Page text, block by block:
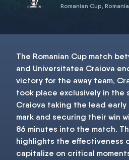
Romanian Cup, Romania
The Romanian Cup match
and Universitatea Craiova
victory for the away team,
took place exclusively in the
Craiova taking the lead
mark and securing their win
86 minutes into the match.
highlights the effectiveness
capitalize on critical